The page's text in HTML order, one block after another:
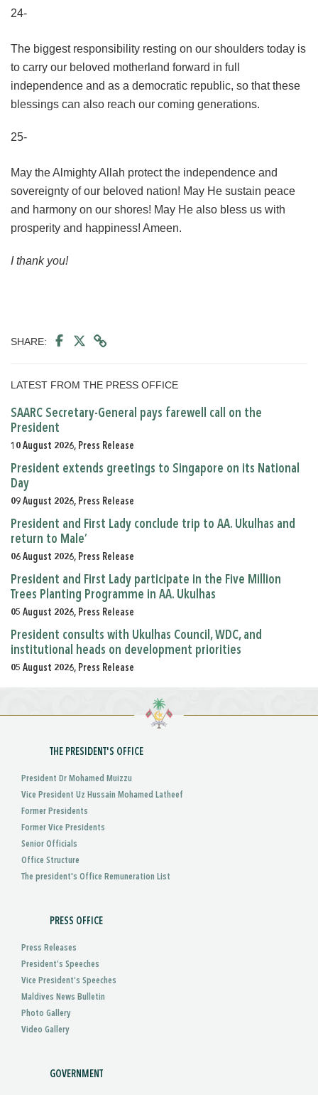
24-
The biggest responsibility resting on our shoulders today is
to carry our beloved motherland forward in full
independence and as a democratic republic, so that these
blessings can also reach our coming generations.
25-
May the Almighty Allah protect the independence and
sovereignty of our beloved nation! May He sustain peace
and harmony on our shores! May He also bless us with
prosperity and happiness! Ameen.
I thank you!
SHARE:
LATEST FROM THE PRESS OFFICE
SAARC Secretary-General pays farewell call on the
President
10 August 2026, Press Release
President extends greetings to Singapore on its National
Day
09 August 2026, Press Release
President and First Lady conclude trip to AA. Ukulhas and
return to Male’
06 August 2026, Press Release
President and First Lady participate in the Five Million
Trees Planting Programme in AA. Ukulhas
05 August 2026, Press Release
President consults with Ukulhas Council, WDC, and
institutional heads on development priorities
05 August 2026, Press Release
THE PRESIDENT'S OFFICE
President Dr Mohamed Muizzu
Vice President Uz Hussain Mohamed Latheef
Former Presidents
Former Vice Presidents
Senior Officials
Office Structure
The president's Office Remuneration List
PRESS OFFICE
Press Releases
President’s Speeches
Vice President’s Speeches
Maldives News Bulletin
Photo Gallery
Video Gallery
GOVERNMENT